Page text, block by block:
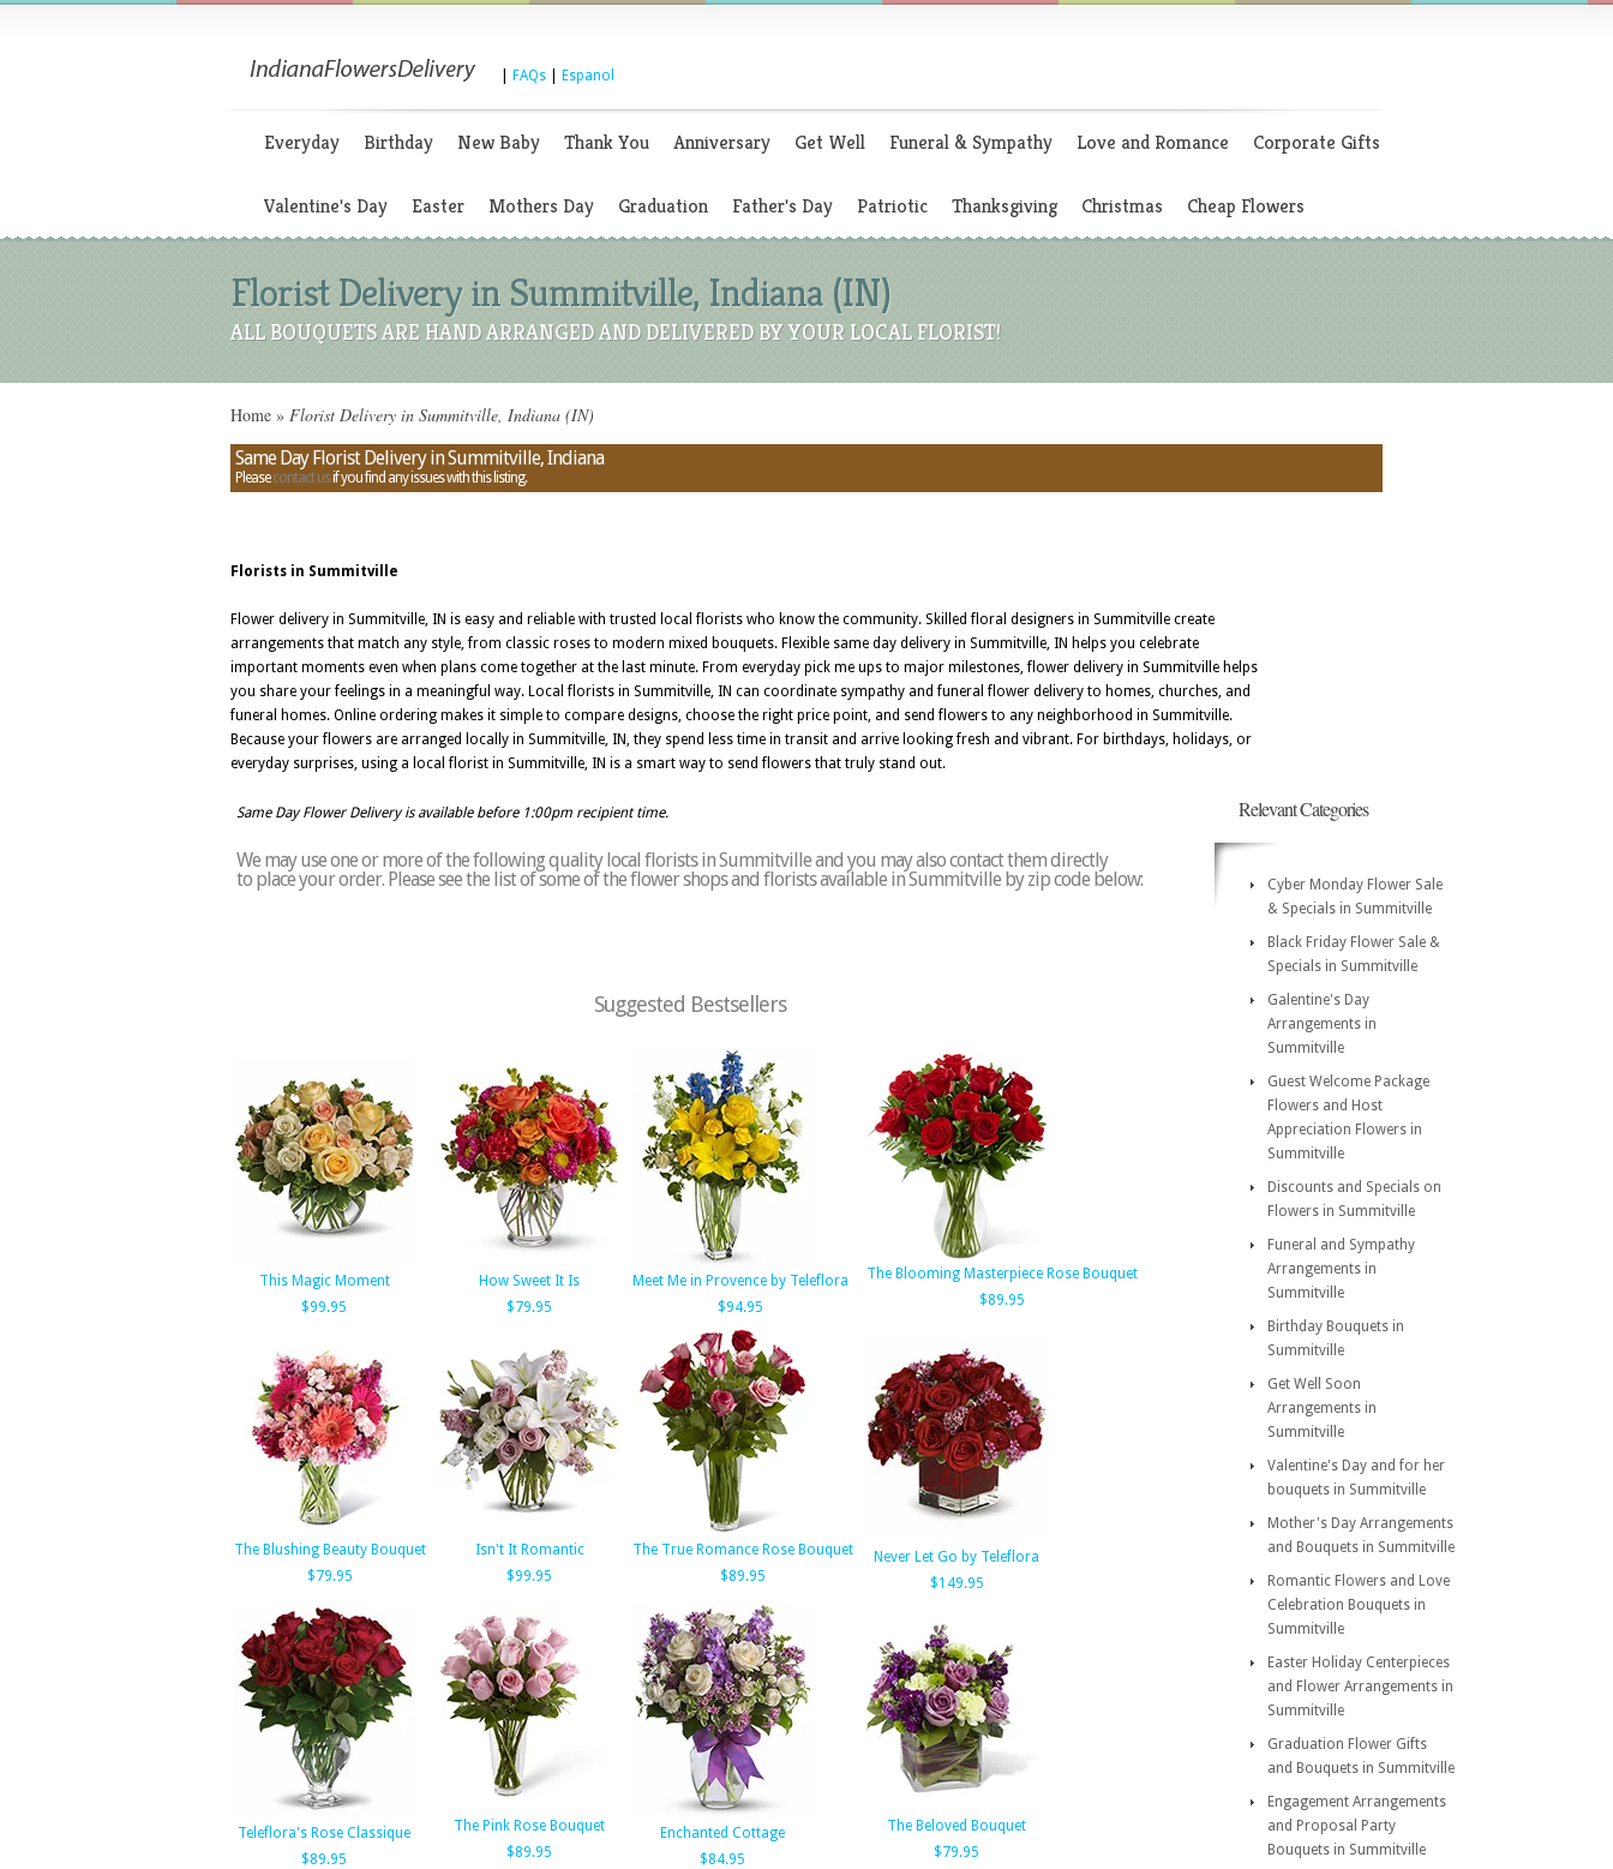
FAQs Espanol
Everyday Birthday New Baby Thank You Anniversary Get Well Funeral & Sympathy Love and Romance Corporate Gifts
Valentine's Day Easter Mothers Day Graduation Father's Day Patriotic Thanksgiving Christmas Cheap Flowers
Florist Delivery in Summitville, Indiana (IN)
ALL BOUQUETS ARE HAND ARRANGED AND DELIVERED BY YOUR LOCAL FLORIST!
Home » Florist Delivery in Summitville, Indiana (IN)
Same Day Florist Delivery in Summitville, Indiana
Pleasecontact usif you find any issues with this listing.
Florists in Summitville
Flower delivery in Summitville, IN is easy and reliable with trusted local florists who know the community. Skilled floral designers in Summitville create
arrangements that match any style, from classic roses to modern mixed bouquets. Flexible same day delivery in Summitville, IN helps you celebrate
important moments even when plans come together at the last minute. From everyday pick me ups to major milestones, flower delivery in Summitville helps
you share your feelings in a meaningful way. Local florists in Summitville, IN can coordinate sympathy and funeral flower delivery to homes, churches, and
funeral homes. Online ordering makes it simple to compare designs, choose the right price point, and send flowers to any neighborhood in Summitville.
Because your flowers are arranged locally in Summitville, IN, they spend less time in transit and arrive looking fresh and vibrant. For birthdays, holidays, or
everyday surprises, using a local florist in Summitville, IN is a smart way to send flowers that truly stand out.
Same Day Flower Delivery is available before 1:00pm recipient time.
We may use one or more of the following quality local florists in Summitville and you may also contact them directly
to place your order. Please see the list of some of the flower shops and florists available in Summitville by zip code below:
Suggested Bestsellers
This Magic Moment
$99.95
How Sweet It Is
$79.95
Meet Me in Provence by Teleflora
$94.95
The Blooming Masterpiece Rose Bouquet
$89.95
The Blushing Beauty Bouquet
$79.95
Isn't It Romantic
$99.95
The True Romance Rose Bouquet
$89.95
Never Let Go by Teleflora
$149.95
Teleflora's Rose Classique
$89.95
The Pink Rose Bouquet
$89.95
Enchanted Cottage
$84.95
The Beloved Bouquet
$79.95
Relevant Categories
Cyber Monday Flower Sale
& Specials in Summitville
Black Friday Flower Sale &
Specials in Summitville
Galentine's Day
Arrangements in
Summitville
Guest Welcome Package
Flowers and Host
Appreciation Flowers in
Summitville
Discounts and Specials on
Flowers in Summitville
Funeral and Sympathy
Arrangements in
Summitville
Birthday Bouquets in
Summitville
Get Well Soon
Arrangements in
Summitville
Valentine's Day and for her
bouquets in Summitville
Mother's Day Arrangements
and Bouquets in Summitville
Romantic Flowers and Love
Celebration Bouquets in
Summitville
Easter Holiday Centerpieces
and Flower Arrangements in
Summitville
Graduation Flower Gifts
and Bouquets in Summitville
Engagement Arrangements
and Proposal Party
Bouquets in Summitville